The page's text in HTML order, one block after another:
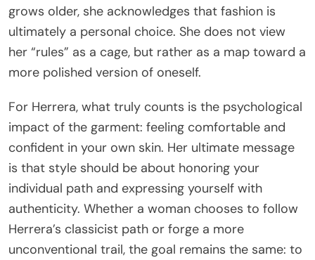
grows older, she acknowledges that fashion is
ultimately a personal choice. She does not view
her “rules” as a cage, but rather as a map toward a
more polished version of oneself.
For Herrera, what truly counts is the psychological
impact of the garment: feeling comfortable and
confident in your own skin. Her ultimate message
is that style should be about honoring your
individual path and expressing yourself with
authenticity. Whether a woman chooses to follow
Herrera’s classicist path or forge a more
unconventional trail, the goal remains the same: to